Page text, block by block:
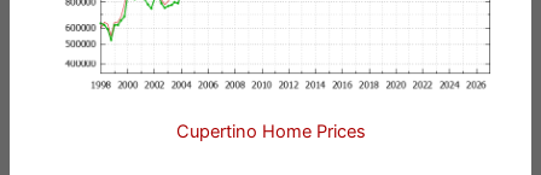
Cupertino Home Prices